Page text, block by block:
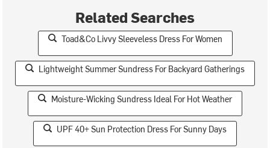
Related Searches
Toad&Co Livvy Sleeveless Dress For Women
Lightweight Summer Sundress For Backyard Gatherings
Moisture-Wicking Sundress Ideal For Hot Weather
UPF 40+ Sun Protection Dress For Sunny Days